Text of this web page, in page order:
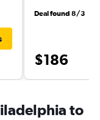
Deal found 8/3
$186
to